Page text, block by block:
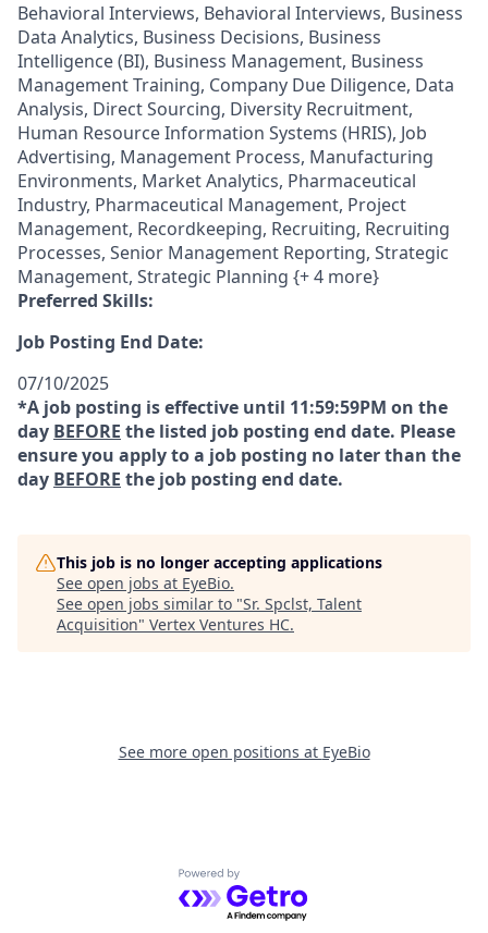
Behavioral Interviews, Behavioral Interviews, Business
Data Analytics, Business Decisions, Business
Intelligence (BI), Business Management, Business
Management Training, Company Due Diligence, Data
Analysis, Direct Sourcing, Diversity Recruitment,
Human Resource Information Systems (HRIS), Job
Advertising, Management Process, Manufacturing
Environments, Market Analytics, Pharmaceutical
Industry, Pharmaceutical Management, Project
Management, Recordkeeping, Recruiting, Recruiting
Processes, Senior Management Reporting, Strategic
Management, Strategic Planning {+ 4 more}
Preferred Skills:
Job Posting End Date:
07/10/2025
*A job posting is effective until 11:59:59PM on the
day BEFORE the listed job posting end date. Please
ensure you apply to a job posting no later than the
day BEFORE the job posting end date.
This job is no longer accepting applications
See open jobs at EyeBio.
See open jobs similar to "Sr. Spclst, Talent
Acquisition" Vertex Ventures HC.
See more open positions at EyeBio
Powered by Getro.com